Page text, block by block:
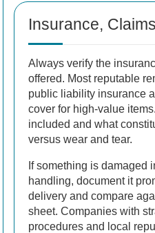
Insurance,
Always verify the
offered. Most reputable
public liability insurance
cover for high-value
included and what
versus wear and tear.
If something is damaged
handling, document it
delivery and compare
sheet. Companies with
procedures and local